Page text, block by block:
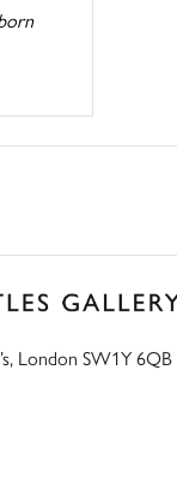
London SW1Y 6QB